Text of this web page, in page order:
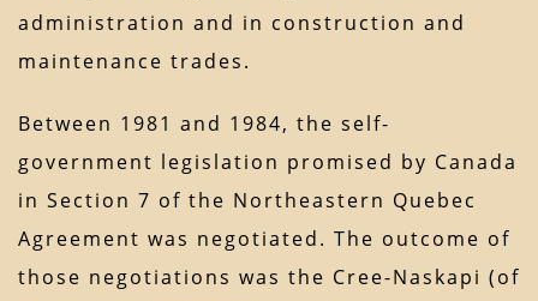
administration and in construction and
maintenance trades.
Between 1981 and 1984, the self-
government legislation promised by Canada
in Section 7 of the Northeastern Quebec
Agreement was negotiated. The outcome of
those negotiations was the Cree-Naskapi (of